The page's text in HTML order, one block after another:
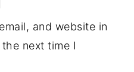
and website in
next time I